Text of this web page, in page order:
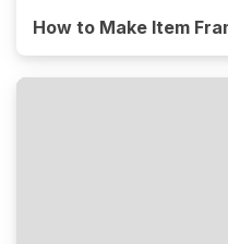
How to Make Item